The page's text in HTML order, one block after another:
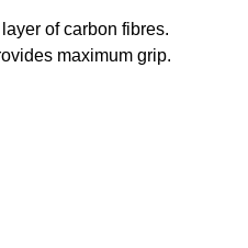
of carbon fibres.
maximum grip.